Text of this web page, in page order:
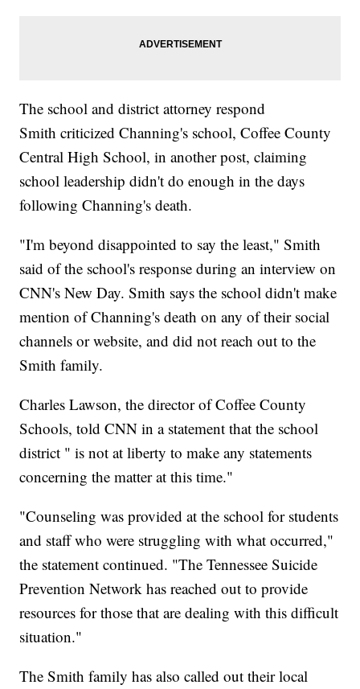
The school and district attorney respond
Smith criticized Channing's school, Coffee County
Central High School, in another post, claiming
school leadership didn't do enough in the days
following Channing's death.
"I'm beyond disappointed to say the least," Smith
said of the school's response during an interview on
CNN's New Day. Smith says the school didn't make
mention of Channing's death on any of their social
channels or website, and did not reach out to the
Smith family.
Charles Lawson, the director of Coffee County
Schools, told CNN in a statement that the school
district " is not at liberty to make any statements
concerning the matter at this time."
"Counseling was provided at the school for students
and staff who were struggling with what occurred,"
the statement continued. "The Tennessee Suicide
Prevention Network has reached out to provide
resources for those that are dealing with this difficult
situation."
The Smith family has also called out their local